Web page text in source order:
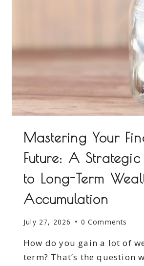
Mastering Your
Future: A
to Long-Term
Accumulation
July 27, 2026 0 Comments
How do you gain a lot of
term? That’s the question